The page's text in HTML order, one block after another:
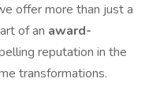
offer more than just a
of an award-
reputation in the
transformations.